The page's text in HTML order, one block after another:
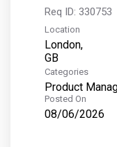
Req ID: 330753
Location
London,
Categories
Product
Posted On
08/06/2026